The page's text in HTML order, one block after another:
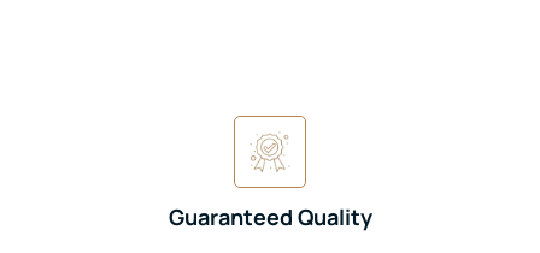
Guaranteed Quality